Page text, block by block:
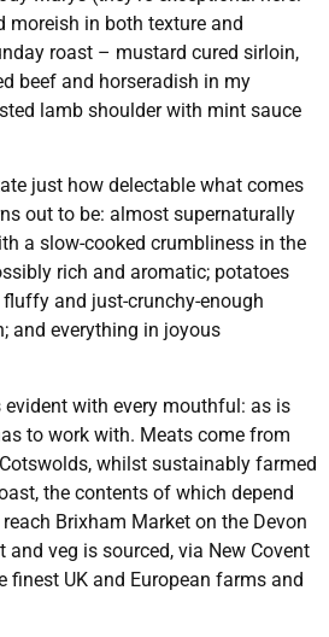
moreish in both texture and
roast – mustard cured sirloin,
beef and horseradish in my
lamb shoulder with mint sauce
just how delectable what comes
out to be: almost supernaturally
a slow-cooked crumbliness in the
rich and aromatic; potatoes
and just-crunchy-enough
and everything in joyous
evident with every mouthful: as is
to work with. Meats come from
whilst sustainably farmed
the contents of which depend
Brixham Market on the Devon
veg is sourced, via New Covent
finest UK and European farms and